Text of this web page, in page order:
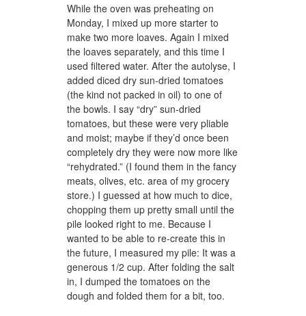
While the oven was preheating on
Monday, I mixed up more starter to
make two more loaves. Again I mixed
the loaves separately, and this time I
used filtered water. After the autolyse, I
added diced dry sun-dried tomatoes
(the kind not packed in oil) to one of
the bowls. I say “dry” sun-dried
tomatoes, but these were very pliable
and moist; maybe if they’d once been
completely dry they were now more like
“rehydrated.” (I found them in the fancy
meats, olives, etc. area of my grocery
store.) I guessed at how much to dice,
chopping them up pretty small until the
pile looked right to me. Because I
wanted to be able to re-create this in
the future, I measured my pile: It was a
generous 1/2 cup. After folding the salt
in, I dumped the tomatoes on the
dough and folded them for a bit, too.